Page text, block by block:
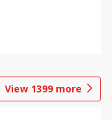
View 1399 more